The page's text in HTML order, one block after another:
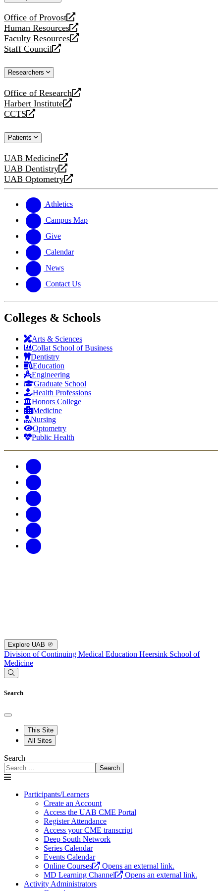
Office of Provost
opens
a
new
website
Human Resources
opens
a
new
Faculty Resources
opens
a
website
Staff Council
opens
new
Researchers
Office of Research
opens
a
new
Harbert Institute
opens
a
website
CCTS
opens
new
Patients
UAB Medicine
opens
a
new
UAB Dentistry
opens
a
website
UAB Optometry
opens
new
website
Athletics
Campus Map
Give
Calendar
News
Contact Us
Colleges & Schools
Arts & Sciences
Collat School of Business
Dentistry
Education
Engineering
Graduate School
Health Professions
Honors College
Medicine
Nursing
Optometry
Public Health
Explore UAB
Division of Continuing Medical Education Heersink School of
Medicine
Search
This Site
All Sites
Search
Search
Participants/Learners
Create an Account
Access the UAB CME Portal
Register Attendance
Access your CME transcript
Deep South Network
Series Calendar
Events Calendar
Online Courses
Opens an external link.
MD Learning Channel
Opens an external link.
Activity Administrators